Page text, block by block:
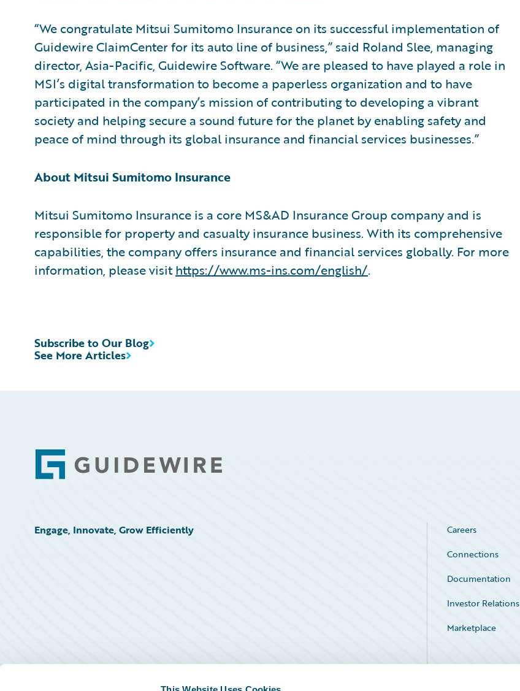
“We congratulate Mitsui Sumitomo Insurance on its successful implementation of
Guidewire ClaimCenter for its auto line of business,” said Roland Slee, managing
director, Asia-Pacific, Guidewire Software. “We are pleased to have played a role in
MSI’s digital transformation to become a paperless organization and to have
participated in the company’s mission of contributing to developing a vibrant
society and helping secure a sound future for the planet by enabling safety and
peace of mind through its global insurance and financial services businesses.”
About Mitsui Sumitomo Insurance
Mitsui Sumitomo Insurance is a core MS&AD Insurance Group company and is
responsible for property and casualty insurance business. With its comprehensive
capabilities, the company offers insurance and financial services globally. For more
information, please visithttps://www.ms-ins.com/english/.
See More Articles
Subscribe to Our Blog
Footer
Engage, Innovate, Grow Efficiently Careers
Connections
Documentation
Investor Relations
Marketplace
Service Status